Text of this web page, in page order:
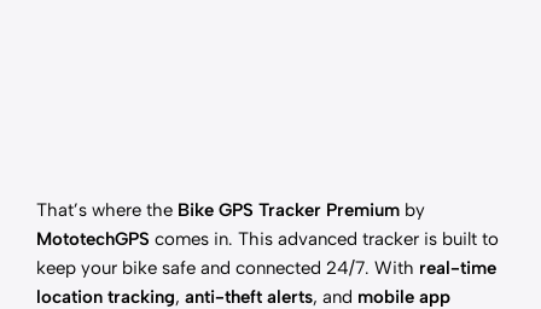
That’s where the Bike GPS Tracker Premium by
MototechGPS comes in. This advanced tracker is built to
keep your bike safe and connected 24/7. With real-time
location tracking, anti-theft alerts, and mobile app